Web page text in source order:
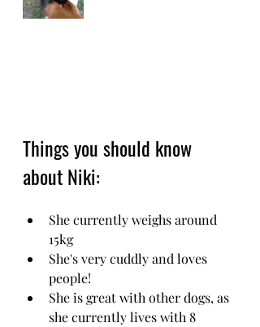
Things you should know
about Niki:
She currently weighs around
15kg
She's very cuddly and loves
people!
She is great with other dogs, as
she currently lives with 8